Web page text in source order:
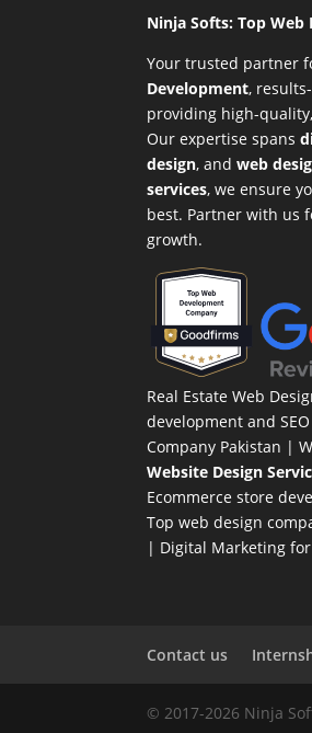
Ninja Softs: Top
Your trusted partner
Development,
providing high-
Our expertise spans
design, andweb
services, we ensure
best. Partner with us
growth.
Real Estate Web
development and
Company Pakistan |
Website Design
Ecommerce store
Top web design
| Digital Marketing
Contact us
© 2017-2026 Ninja